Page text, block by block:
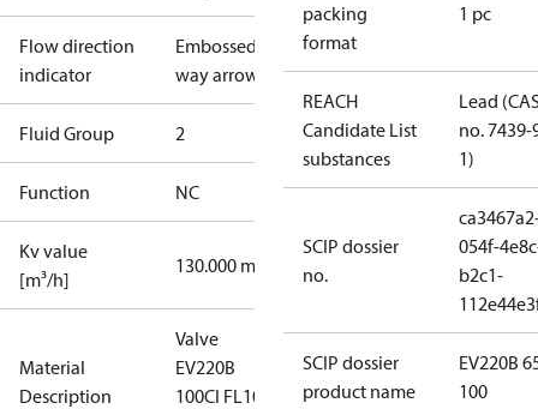
Flow direction
indicator
Embossed 1-
way arrow
Fluid Group 2
Function NC
Kv value
[m³/h]
130.000 m³/h
Material
Description
Valve
EV220B
100CI FL10 N
packing
format
1 pc
REACH
Candidate List
substances
Lead
no. 7439-
1)
SCIP dossier
no.
054f-
b2c1-
SCIP dossier
product name
EV220B
100